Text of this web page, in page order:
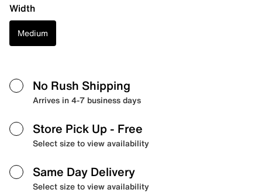
Width
Medium
No Rush Shipping
Arrives in 4-7 business days
Store Pick Up - Free
Select size to view availability
Same Day Delivery
Select size to view availability